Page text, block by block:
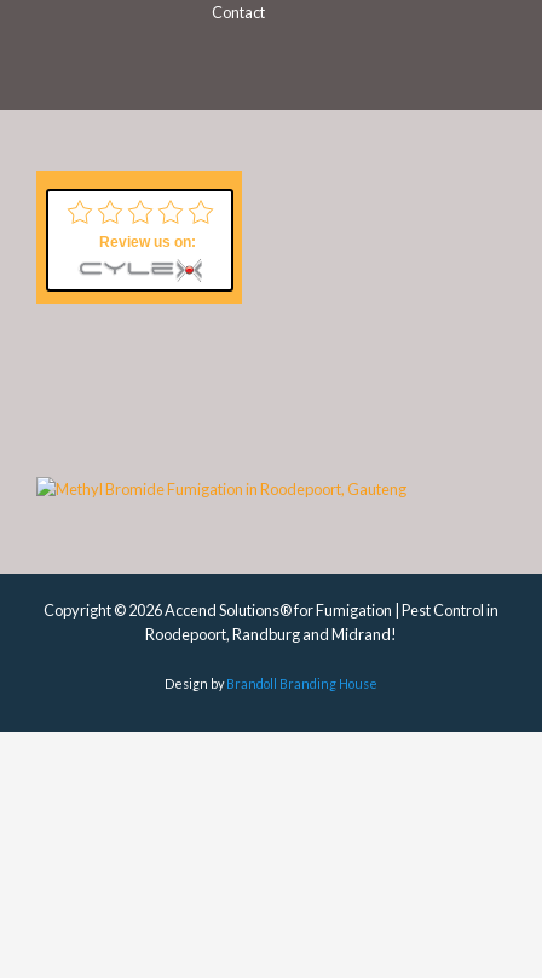
Contact
Review us on:
Copyright © 2026 Accend Solutions® for Fumigation | Pest Control in
Roodepoort, Randburg and Midrand!
Design byBrandoll Branding House